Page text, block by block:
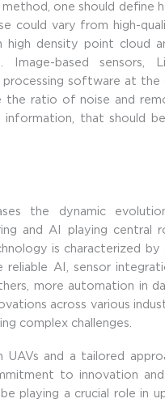
one should define
could vary from high-
high density point cloud
based sensors,
processing software at
ratio of noise and
that should
the dynamic
and AI playing central
is characterized by
AI, sensor
more automation in
across various
complex challenges.
and a tailored
to innovation
playing a crucial role in